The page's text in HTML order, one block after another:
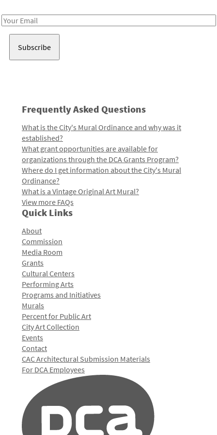
Email
Frequently Asked Questions
What is the City's Mural Ordinance and why was it
established?
What grant opportunities are available for
organizations through the DCA Grants Program?
Where do I get information about the City's Mural
Ordinance?
What is a Vintage Original Art Mural?
View more FAQs
Quick Links
About
Commission
Media Room
Grants
Cultural Centers
Performing Arts
Programs and Initiatives
Murals
Percent for Public Art
City Art Collection
Events
Contact
CAC Architectural Submission Materials
For DCA Employees